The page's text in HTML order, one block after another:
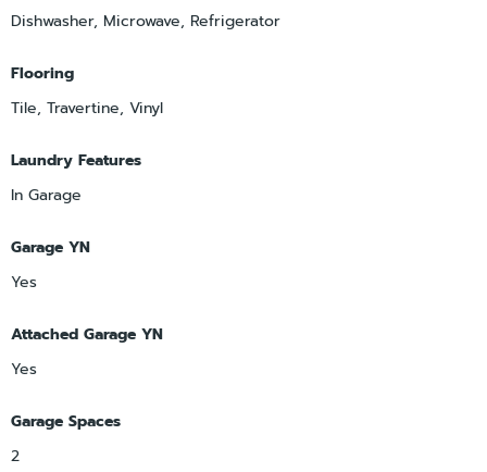
Dishwasher, Microwave, Refrigerator
Flooring
Tile, Travertine, Vinyl
Laundry Features
In Garage
Garage YN
Yes
Attached Garage YN
Yes
Garage Spaces
2